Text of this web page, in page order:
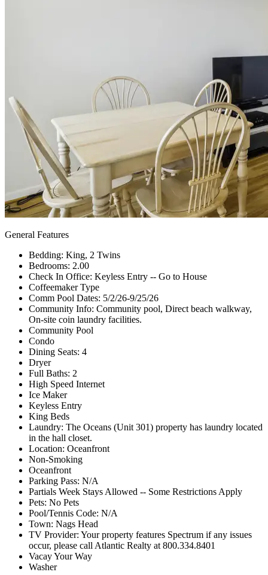
General Features
Bedding: King, 2 Twins
Bedrooms: 2.00
Check In Office: Keyless Entry -- Go to House
Coffeemaker Type
Comm Pool Dates: 5/2/26-9/25/26
Community Info: Community pool, Direct beach walkway,
On-site coin laundry facilities.
Community Pool
Condo
Dining Seats: 4
Dryer
Full Baths: 2
High Speed Internet
Ice Maker
Keyless Entry
King Beds
Laundry: The Oceans (Unit 301) property has laundry located
in the hall closet.
Location: Oceanfront
Non-Smoking
Oceanfront
Parking Pass: N/A
Partials Week Stays Allowed -- Some Restrictions Apply
Pets: No Pets
Pool/Tennis Code: N/A
Town: Nags Head
TV Provider: Your property features Spectrum if any issues
occur, please call Atlantic Realty at 800.334.8401
Vacay Your Way
Washer